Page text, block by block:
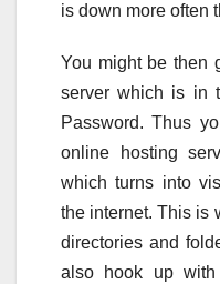
is down more often
You might be then
server which is in
Password. Thus
online hosting
which turns into
the internet. This is
directories and
also hook up